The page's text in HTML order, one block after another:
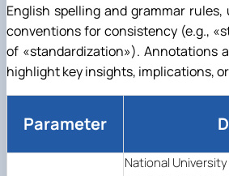
English spelling and grammar
conventions for consistency (e.g., «
of «standardization»). Annotations
highlight key insights, implications,
Parameter
National